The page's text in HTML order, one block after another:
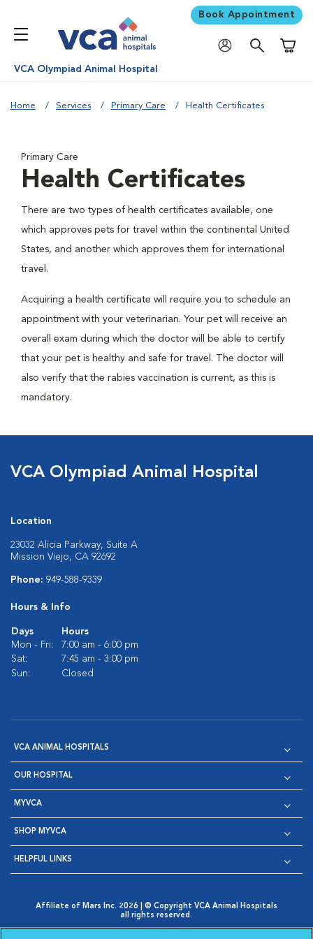
Book Appointment
VCA Olympiad Animal Hospital
Home Services Primary Care Health Certificates
Primary Care
Health Certificates
There are two types of health certificates available, one
which approves pets for travel within the continental United
States, and another which approves them for international
travel.
Acquiring a health certificate will require you to schedule an
appointment with your veterinarian. Your pet will receive an
overall exam during which the doctor will be able to certify
that your pet is healthy and safe for travel. The doctor will
also verify that the rabies vaccination is current, as this is
mandatory.
VCA Olympiad Animal Hospital
Location
23032 Alicia Parkway, Suite A
Mission Viejo, CA 92692
Phone: 949-588-9339
Hours & Info
Days
Hours
Mon - Fri:
7:00 am - 6:00 pm
Sat:
7:45 am - 3:00 pm
Sun:
Closed
VCA ANIMAL HOSPITALS
OUR HOSPITAL
MYVCA
SHOP MYVCA
HELPFUL LINKS
Affiliate of Mars Inc. 2026 | © Copyright VCA Animal Hospitals
all rights reserved.